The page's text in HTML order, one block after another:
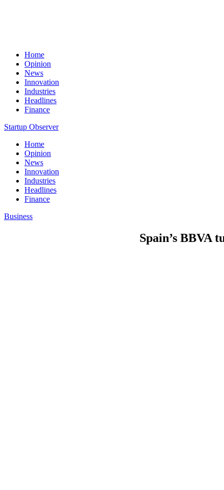
Home
Opinion
News
Innovation
Industries
Headlines
Finance
Startup Observer
Home
Opinion
News
Innovation
Industries
Headlines
Finance
Business
Spain’s BBVA